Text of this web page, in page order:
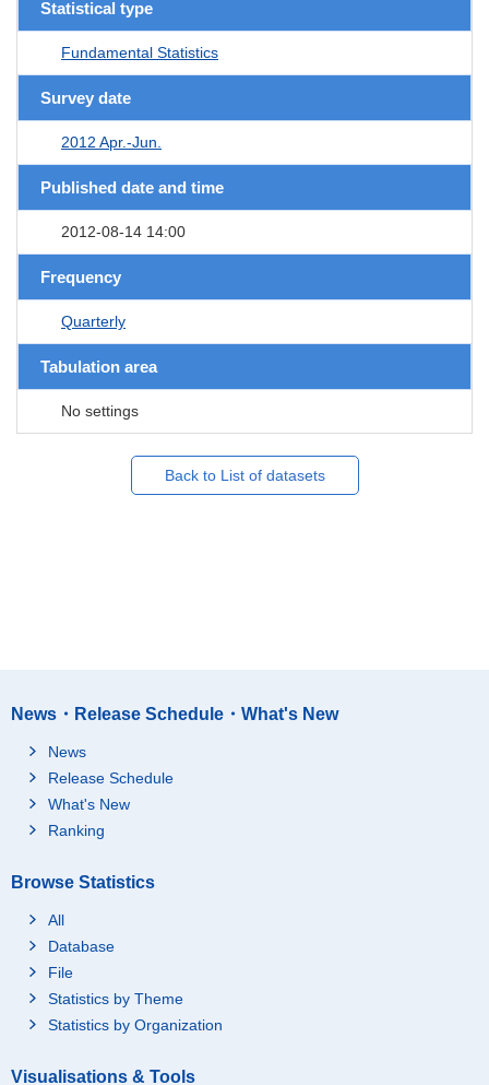
Statistical type
Fundamental Statistics
Survey date
2012 Apr.-Jun.
Published date and time
2012-08-14 14:00
Frequency
Quarterly
Tabulation area
No settings
Back to List of datasets
News・Release Schedule・What's New
News
Release Schedule
What's New
Ranking
Browse Statistics
All
Database
File
Statistics by Theme
Statistics by Organization
Visualisations & Tools